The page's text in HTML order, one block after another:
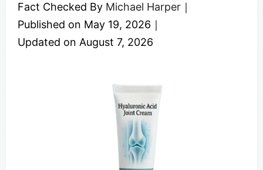
Fact Checked By Michael Harper ｜
Published on May 19, 2026 ｜
Updated on August 7, 2026